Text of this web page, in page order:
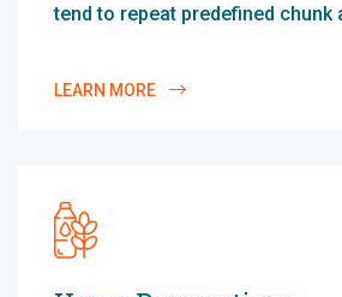
tend to repeat predefined chunk
LEARN MORE